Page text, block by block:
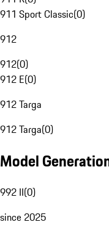
911 Sport Classic(0)
912
912(0)
912 E(0)
912 Targa
912 Targa(0)
Model
992 II(0)
since 2025